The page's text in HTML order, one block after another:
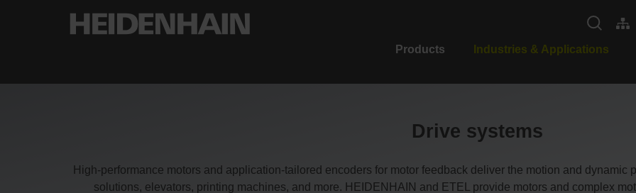
Products Industries & Applications
Drive systems
High-performance motors and application-tailored encoders for motor feedback deliver the motion and dynamic
solutions, elevators, printing machines, and more. HEIDENHAIN and ETEL provide motors and complex